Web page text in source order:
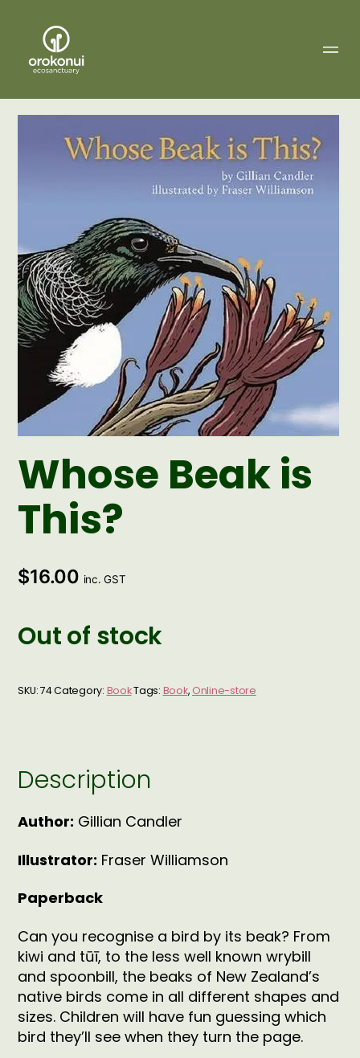
Ecosanctuary
Whose Beak is
This?
$16.00 inc. GST
Out of stock
SKU:74Category: BookTags: Book, Online-store
Description
Author: Gillian Candler
Illustrator: Fraser Williamson
Paperback
Can you recognise a bird by its beak? From
kiwi and tūī, to the less well known wrybill
and spoonbill, the beaks of New Zealand’s
native birds come in all different shapes and
sizes. Children will have fun guessing which
bird they’ll see when they turn the page.